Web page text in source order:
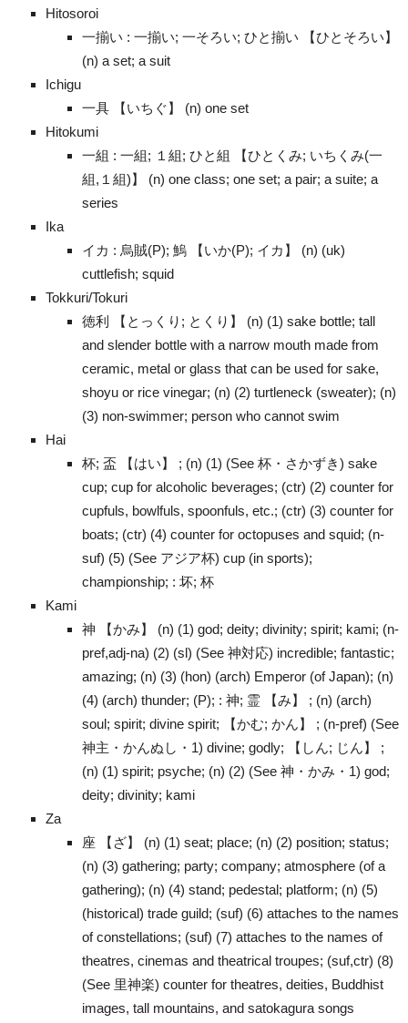
Hitosoroi
一揃い : 一揃い; 一そろい; ひと揃い 【ひとそろい】
(n) a set; a suit
Ichigu
一具 【いちぐ】 (n) one set
Hitokumi
一組 : 一組; １組; ひと組 【ひとくみ; いちくみ(一
組,１組)】 (n) one class; one set; a pair; a suite; a
series
Ika
イカ : 烏賊(P); 鰞 【いか(P); イカ】 (n) (uk)
cuttlefish; squid
Tokkuri/Tokuri
徳利 【とっくり; とくり】 (n) (1) sake bottle; tall
and slender bottle with a narrow mouth made from
ceramic, metal or glass that can be used for sake,
shoyu or rice vinegar; (n) (2) turtleneck (sweater); (n)
(3) non-swimmer; person who cannot swim
Hai
杯; 盃 【はい】 ; (n) (1) (See 杯・さかずき) sake
cup; cup for alcoholic beverages; (ctr) (2) counter for
cupfuls, bowlfuls, spoonfuls, etc.; (ctr) (3) counter for
boats; (ctr) (4) counter for octopuses and squid; (n-
suf) (5) (See アジア杯) cup (in sports);
championship; : 坏; 杯
Kami
神 【かみ】 (n) (1) god; deity; divinity; spirit; kami; (n-
pref,adj-na) (2) (sl) (See 神対応) incredible; fantastic;
amazing; (n) (3) (hon) (arch) Emperor (of Japan); (n)
(4) (arch) thunder; (P); : 神; 霊 【み】 ; (n) (arch)
soul; spirit; divine spirit; 【かむ; かん】 ; (n-pref) (See
神主・かんぬし・1) divine; godly; 【しん; じん】 ;
(n) (1) spirit; psyche; (n) (2) (See 神・かみ・1) god;
deity; divinity; kami
Za
座 【ざ】 (n) (1) seat; place; (n) (2) position; status;
(n) (3) gathering; party; company; atmosphere (of a
gathering); (n) (4) stand; pedestal; platform; (n) (5)
(historical) trade guild; (suf) (6) attaches to the names
of constellations; (suf) (7) attaches to the names of
theatres, cinemas and theatrical troupes; (suf,ctr) (8)
(See 里神楽) counter for theatres, deities, Buddhist
images, tall mountains, and satokagura songs